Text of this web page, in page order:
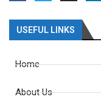
USEFUL LINKS
Home
About Us